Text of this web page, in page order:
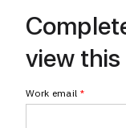
view
Work email *